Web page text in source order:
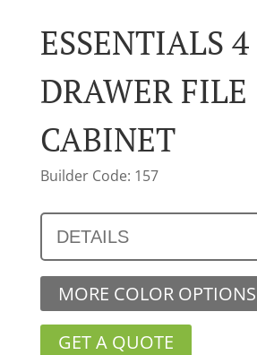
ESSENTIALS 4
DRAWER FILE
CABINET
Builder Code: 157
DETAILS
MORE COLOR OPTIONS
GET A QUOTE